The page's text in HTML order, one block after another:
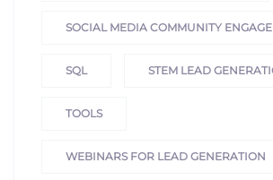
SOCIAL MEDIA COMMUNITY
SQL STEM LEAD
TOOLS
WEBINARS FOR LEAD GENERATION